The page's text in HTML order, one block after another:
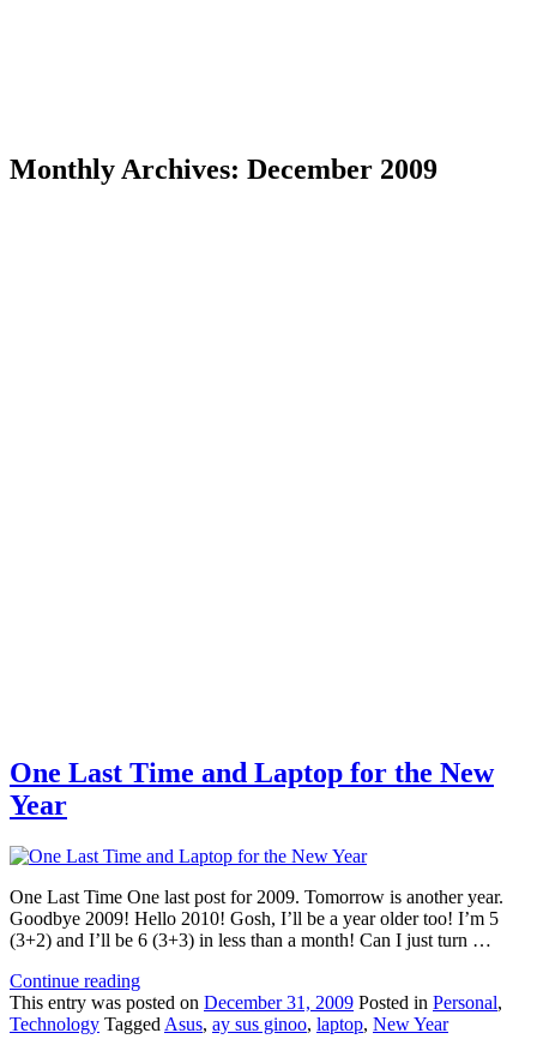
Monthly Archives: December 2009
One Last Time and Laptop for the New
Year
One Last Time One last post for 2009. Tomorrow is another year.
Goodbye 2009! Hello 2010! Gosh, I’ll be a year older too! I’m 5
(3+2) and I’ll be 6 (3+3) in less than a month! Can I just turn …
Continue reading
This entry was posted on December 31, 2009 Posted in Personal,
Technology Tagged Asus, ay sus ginoo, laptop, New Year